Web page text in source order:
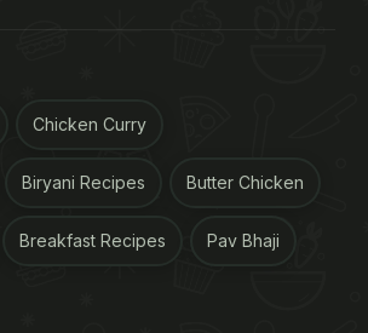
Chicken Curry
Biryani Recipes Butter Chicken
Breakfast Recipes Pav Bhaji